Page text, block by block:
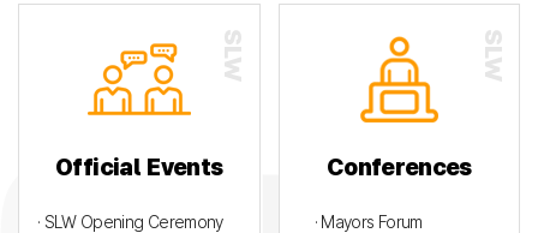
Official Events
· SLW Opening Ceremony
Conferences
· Mayors Forum